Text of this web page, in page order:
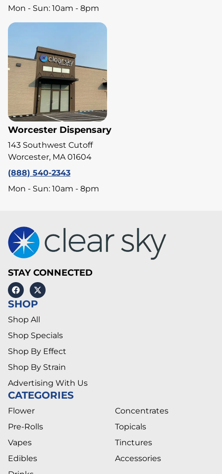
Mon - Sun: 10am - 8pm
Worcester Dispensary
143 Southwest Cutoff
Worcester, MA 01604
(888) 540-2343
Mon - Sun: 10am - 8pm
STAY CONNECTED
SHOP
Shop All
Shop Specials
Shop By Effect
Shop By Strain
Advertising With Us
CATEGORIES
Flower
Pre-Rolls
Vapes
Edibles
Concentrates
Topicals
Tinctures
Accessories